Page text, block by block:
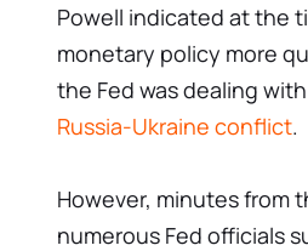
Powell indicated at the
monetary policy more
the Fed was dealing
Russia-Ukraine conflict.
However, minutes from
numerous Fed officials